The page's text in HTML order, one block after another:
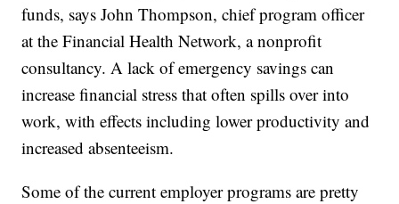
funds, says John Thompson, chief program officer
at the Financial Health Network, a nonprofit
consultancy. A lack of emergency savings can
increase financial stress that often spills over into
work, with effects including lower productivity and
increased absenteeism.
Some of the current employer programs are pretty